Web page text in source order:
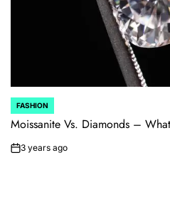
POSTED
IN
FASHION
Moissanite Vs. Diamonds –
on3 years ago